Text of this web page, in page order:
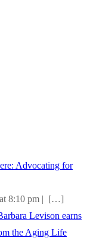
Advocating for
8:10 pm | […]
Levison earns
the Aging Life